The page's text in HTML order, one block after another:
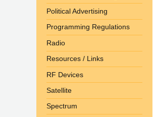
Political Advertising
Programming Regulations
Radio
Resources / Links
RF Devices
Satellite
Spectrum